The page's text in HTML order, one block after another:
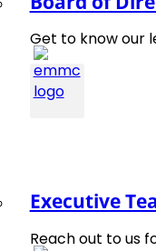
Get to know our
Executive
Reach out to us
Venue:
Last